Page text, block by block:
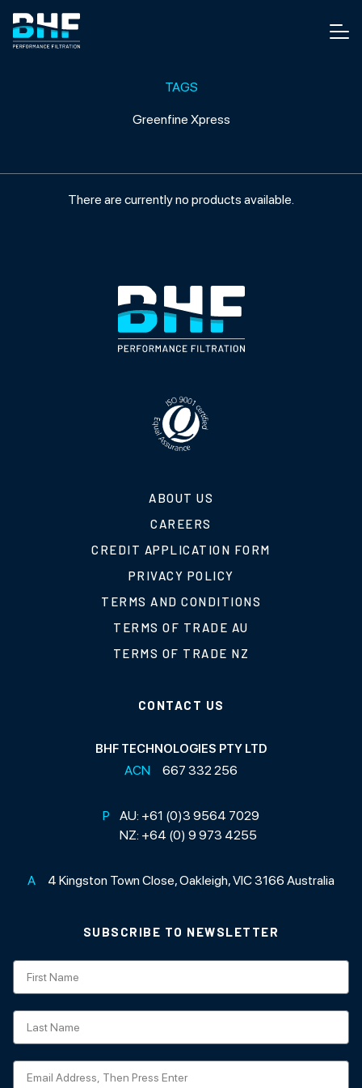
TAGS
Greenfine Xpress
There are currently no products available.
ABOUT US
CAREERS
CREDIT APPLICATION FORM
PRIVACY POLICY
TERMS AND CONDITIONS
TERMS OF TRADE AU
TERMS OF TRADE NZ
CONTACT US
BHF TECHNOLOGIES PTY LTD
ACN 667 332 256
P AU: +61 (0)3 9564 7029
NZ: +64 (0) 9 973 4255
A 4 Kingston Town Close, Oakleigh, VIC 3166 Australia
SUBSCRIBE TO NEWSLETTER
Subscription